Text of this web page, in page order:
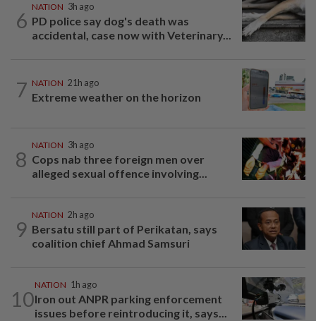
6
NATION 3h ago
PD police say dog's death was
accidental, case now with Veterinary...
7 NATION 21h ago
Extreme weather on the horizon
8
NATION 3h ago
Cops nab three foreign men over
alleged sexual offence involving...
9
NATION 2h ago
Bersatu still part of Perikatan, says
coalition chief Ahmad Samsuri
10
NATION 1h ago
Iron out ANPR parking enforcement
issues before reintroducing it, says...